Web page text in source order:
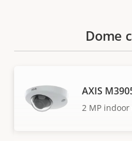
Dome
AXIS
2 MP